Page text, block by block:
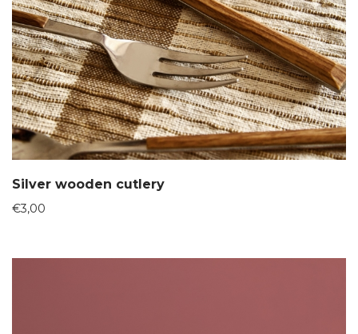
Silver wooden cutlery
€3,00